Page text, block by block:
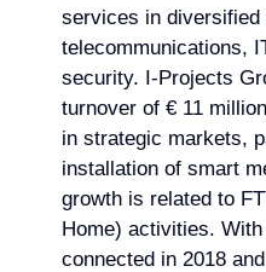
services in
telecommunications,
security. I-Projects
turnover of € 11
in strategic markets,
installation of smart
growth is related to
Home) activities.
connected in 2018